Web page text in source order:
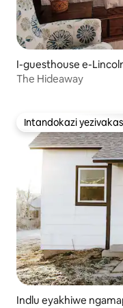
I-guesthouse e-
The Hideaway
Intandokazi
Intandokazi
Indlu eyakhiwe